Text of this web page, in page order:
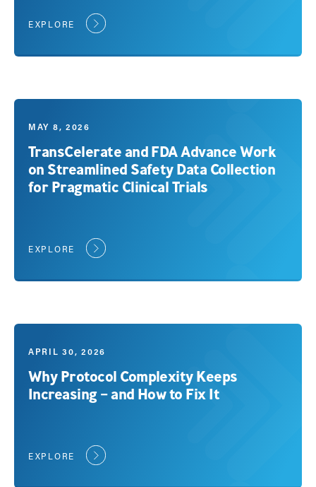
EXPLORE
MAY 8, 2026
TransCelerate and FDA Advance Work
on Streamlined Safety Data Collection
for Pragmatic Clinical Trials
EXPLORE
APRIL 30, 2026
Why Protocol Complexity Keeps
Increasing – and How to Fix It
EXPLORE